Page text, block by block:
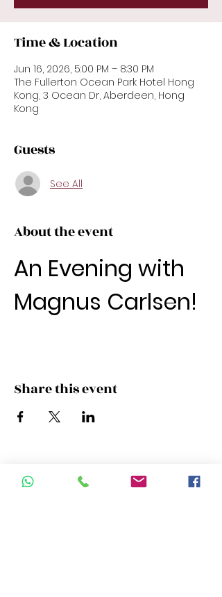
Time & Location
Jun 16, 2026, 5:00 PM – 8:30 PM
The Fullerton Ocean Park Hotel Hong
Kong, 3 Ocean Dr, Aberdeen, Hong
Kong
Guests
See All
About the event
An Evening with
Magnus Carlsen!
Share this event